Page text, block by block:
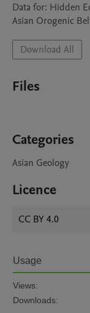
Data for: Hidden
Asian Orogenic
Download All
Files
Categories
Asian Geology
Licence
CC BY 4.0
Usage
Views:
Downloads: